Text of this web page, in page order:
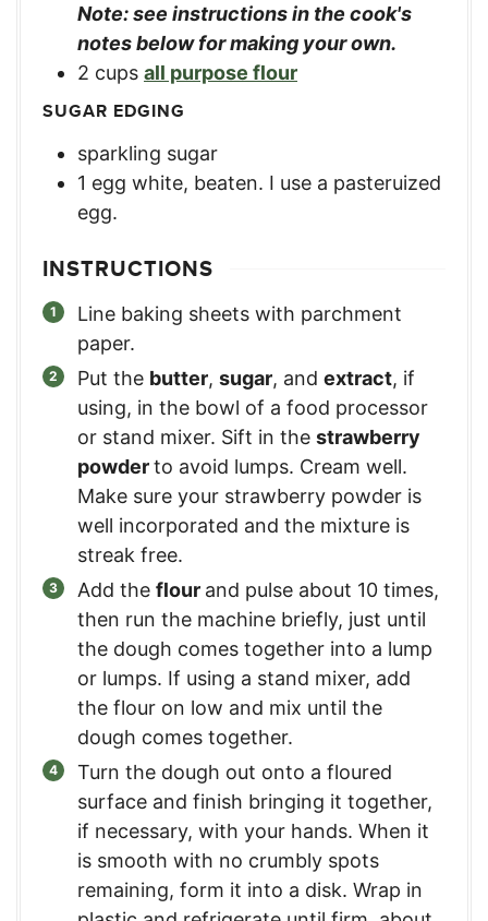
Note: see instructions in the cook's
notes below for making your own.
2 cups all purpose flour
SUGAR EDGING
sparkling sugar
1 egg white, beaten. I use a pasteruized
egg.
INSTRUCTIONS
Line baking sheets with parchment
paper.
Put the butter, sugar, and extract, if
using, in the bowl of a food processor
or stand mixer. Sift in the strawberry
powderto avoid lumps. Cream well.
Make sure your strawberry powder is
well incorporated and the mixture is
streak free.
Add the flour and pulse about 10 times,
then run the machine briefly, just until
the dough comes together into a lump
or lumps. If using a stand mixer, add
the flour on low and mix until the
dough comes together.
Turn the dough out onto a floured
surface and finish bringing it together,
if necessary, with your hands. When it
is smooth with no crumbly spots
remaining, form it into a disk. Wrap in